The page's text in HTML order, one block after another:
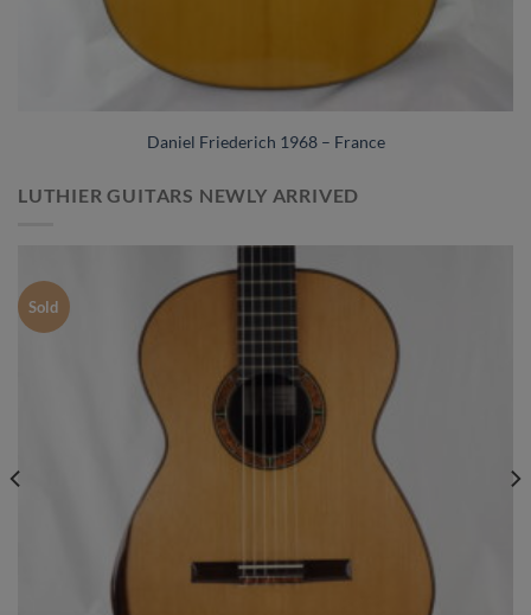
Daniel Friederich 1968 – France
LUTHIER GUITARS NEWLY ARRIVED
Sold